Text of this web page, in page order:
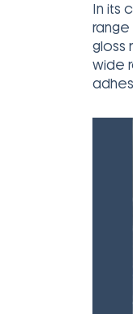
In its
gloss
wide